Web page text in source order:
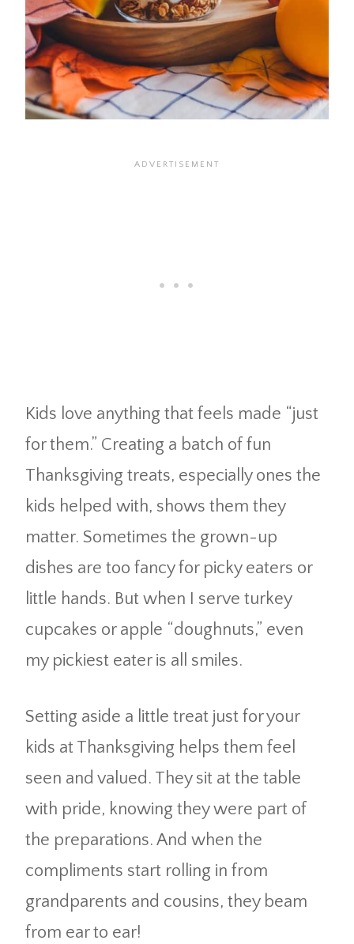
Kids love anything that feels made “just
for them.” Creating a batch of fun
Thanksgiving treats, especially ones the
kids helped with, shows them they
matter. Sometimes the grown-up
dishes are too fancy for picky eaters or
little hands. But when I serve turkey
cupcakes or apple “doughnuts,” even
my pickiest eater is all smiles.
Setting aside a little treat just for your
kids at Thanksgiving helps them feel
seen and valued. They sit at the table
with pride, knowing they were part of
the preparations. And when the
compliments start rolling in from
grandparents and cousins, they beam
from ear to ear!